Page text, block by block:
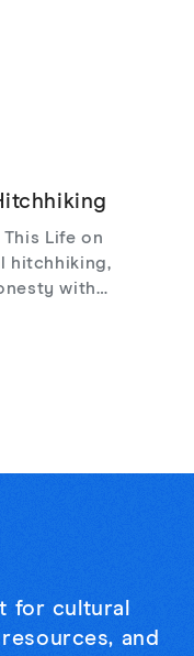
Life on
hitchhiking,
with
for cultural
and